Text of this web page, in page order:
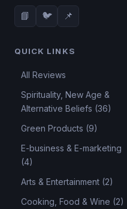
📘 🐦 📌
QUICK LINKS
All Reviews
Spirituality, New Age &
Alternative Beliefs (36)
Green Products (9)
E-business & E-marketing
(4)
Arts & Entertainment (2)
Cooking, Food & Wine (2)